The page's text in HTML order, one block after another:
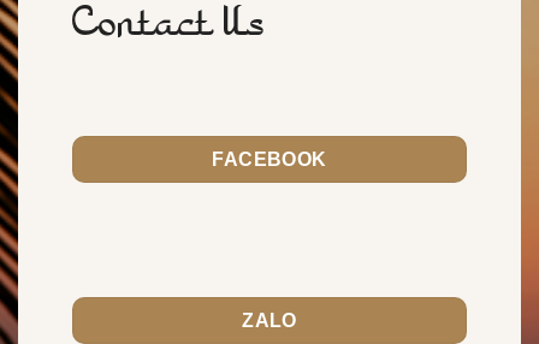
Contact Us
FACEBOOK
ZALO